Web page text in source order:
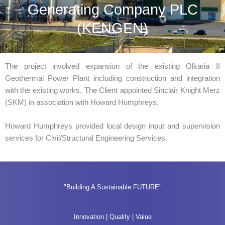
Generating Company PLC
(KENGEN)
The project involved expansion of the existing Olkaria II
Geothermal Power Plant including construction and integration
with the existing works. The Client appointed Sinclair Knight Merz
(SKM) in association with Howard Humphreys.
Howard Humphreys provided local design input and supervision
services for Civil/Structural Engineering Services.
"Building A Sustainable FUTURE"
Innovation | Quality | Value